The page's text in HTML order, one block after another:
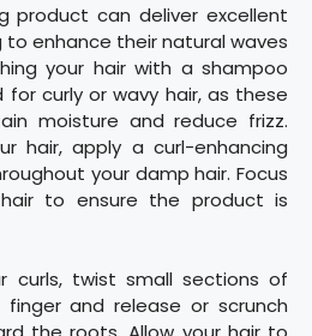
product can deliver excellent
to enhance their natural waves
your hair with a shampoo
curly or wavy hair, as these
moisture and reduce frizz.
hair, apply a curl-enhancing
your damp hair. Focus
to ensure the product is
curls, twist small sections of
and release or scrunch